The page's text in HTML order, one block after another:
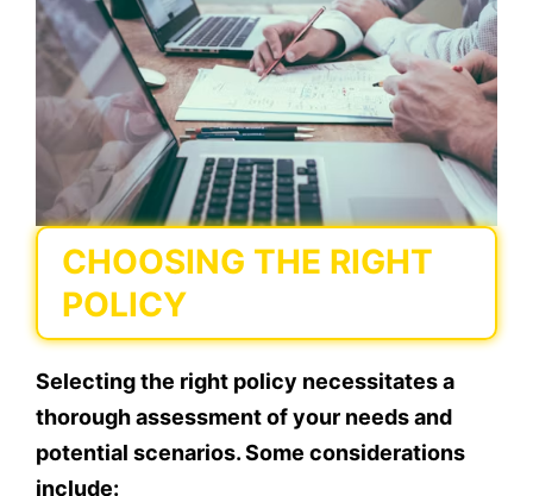
CHOOSING THE RIGHT
POLICY
Selecting the right policy necessitates a
thorough assessment of your needs and
potential scenarios. Some considerations
include: